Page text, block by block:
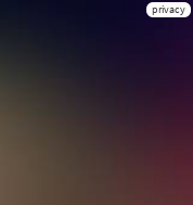
privacy